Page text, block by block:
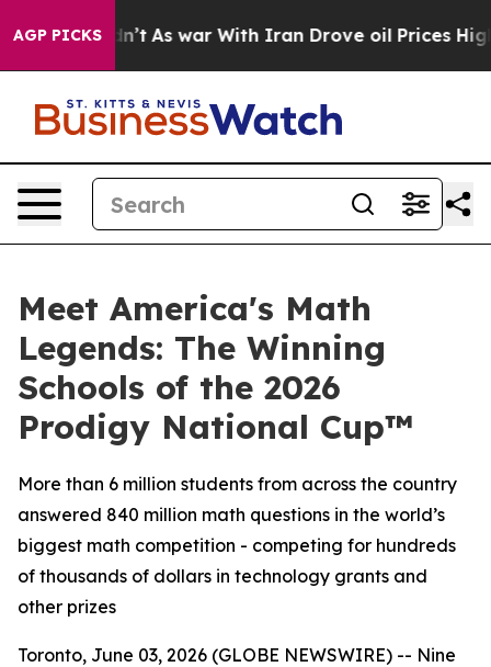
AGP PICKS
Didn’t As war With Iran Drove oil Prices Higher,
Meet America's Math
Legends: The Winning
Schools of the 2026
Prodigy National Cup™
More than 6 million students from across the country
answered 840 million math questions in the world’s
biggest math competition - competing for hundreds
of thousands of dollars in technology grants and
other prizes
Toronto, June 03, 2026 (GLOBE NEWSWIRE) -- Nine